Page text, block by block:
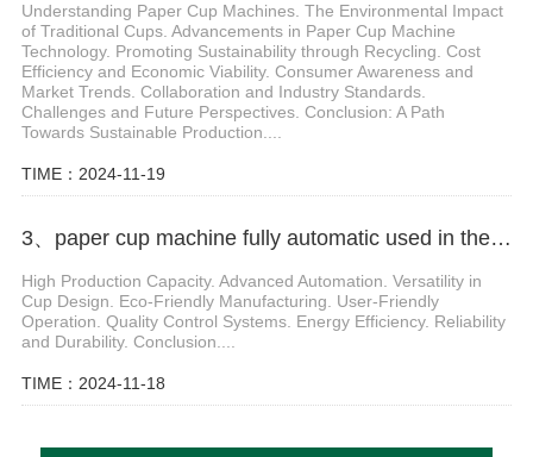
Understanding Paper Cup Machines. The Environmental Impact
of Traditional Cups. Advancements in Paper Cup Machine
Technology. Promoting Sustainability through Recycling. Cost
Efficiency and Economic Viability. Consumer Awareness and
Market Trends. Collaboration and Industry Standards.
Challenges and Future Perspectives. Conclusion: A Path
Towards Sustainable Production....
TIME：2024-11-19
3、paper cup machine fully automatic used in the food industry generally have several characteristics
High Production Capacity. Advanced Automation. Versatility in
Cup Design. Eco-Friendly Manufacturing. User-Friendly
Operation. Quality Control Systems. Energy Efficiency. Reliability
and Durability. Conclusion....
TIME：2024-11-18